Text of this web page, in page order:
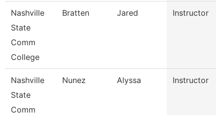
Nashville
State
Comm
College
Bratten Jared Instructor
Nashville
State
Comm
Nunez Alyssa Instructor